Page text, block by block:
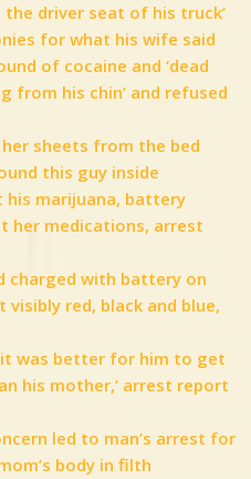
the driver seat of his truck’
for what his wife said
of cocaine and ‘dead
from his chin’ and refused
her sheets from the bed
this guy inside
marijuana, battery
her medications, arrest
charged with battery on
red, black and blue,
was better for him to get
his mother,’ arrest report
led to man’s arrest for
body in filth